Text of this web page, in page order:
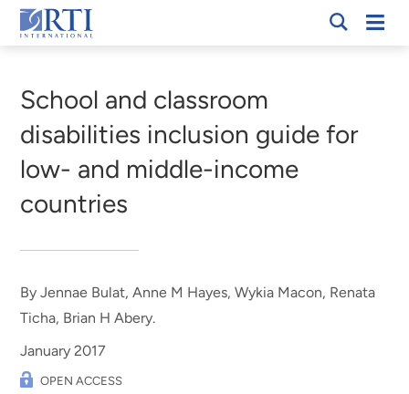
Skip
to
Content
RTI
School and classroom
disabilities inclusion guide for
low- and middle-income
countries
By Jennae Bulat, Anne M Hayes, Wykia Macon, Renata
Ticha, Brian H Abery.
January 2017
OPEN ACCESS